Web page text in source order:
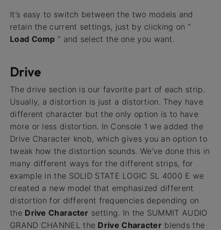
It’s easy to switch between the two models and
retain the current settings, just by clicking on “
Load Comp ” and select the one you want.
Drive
The drive section is our favorite part of each strip.
Usually, a distortion is just a distortion. They have
different character but the only option is to have
more or less distortion. In Console 1 we added the
Drive Character knob, which gives you an option to
tweak how the distortion sounds. We’ve done this in
many different ways for the different strips, for
example in the SOLID STATE LOGIC SL 4000 E we
created a new model that emphasized different
distortion for different frequencies depending on
the Drive Character setting. In the SUMMIT AUDIO
GRAND CHANNEL the Drive Characterblends the